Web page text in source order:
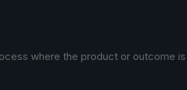
where the product or outcome is